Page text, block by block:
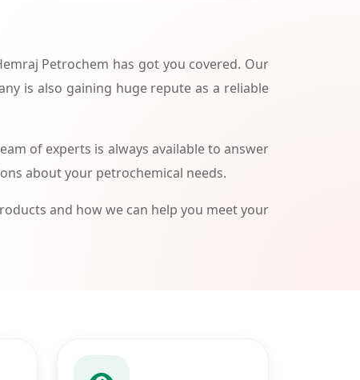
Petrochem has got you covered. Our
is also gaining huge repute as a reliable
of experts is always available to answer
about your petrochemical needs.
and how we can help you meet your